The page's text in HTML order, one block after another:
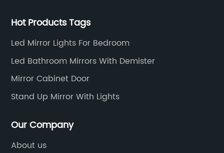
glass automatic slicing machine, etc.
Hot Products Tags
Led Mirror Lights For Bedroom
Led Bathroom Mirrors With Demister
Mirror Cabinet Door
Stand Up Mirror With Lights
Our Company
About us